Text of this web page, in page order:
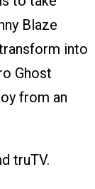
Blaze
into
Ghost
from an
truTV.